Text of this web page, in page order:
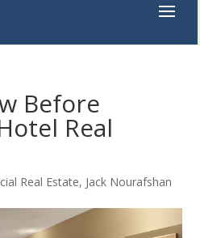
Before
Real
Real Estate, Jack Nourafshan